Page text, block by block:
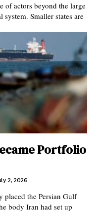
of actors beyond the large
Smaller states are
Portfolio
2, 2026
placed the Persian Gulf
body Iran had set up